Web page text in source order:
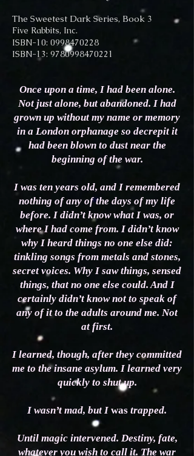
The Sweetest Dark Series, Book 3
Five Rabbits, Inc.
ISBN-10: 0998470228
ISBN-13: 9780998470221
Once upon a time, I had been alone.
Not just alone, but abandoned. I had
grown up without my name or memory
in a London orphanage so decrepit it
had been blown to dust near the
beginning of the war.
I was ten years old, and I remembered
nothing of any of the days of my life
before. I didn’t know what I was, or
where I had come from. I didn’t know
why I heard things no one else did:
tinkling songs from metals and stones,
secret voices. Why I saw things, sensed
things, that no one else could. And I
certainly didn’t know not to speak of
any of it to the adults around me. Not
at first.
I learned, though, after they committed
me to the insane asylum. I learned very
quickly to shut up.
I wasn’t mad, but I was trapped.
Until magic intervened. Destiny, fate,
whatever you wish to call it. The war